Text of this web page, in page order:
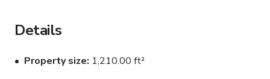
or corporate gathering, this space’s stylish aesthetics
Details
Property size 1,210.00 ft²